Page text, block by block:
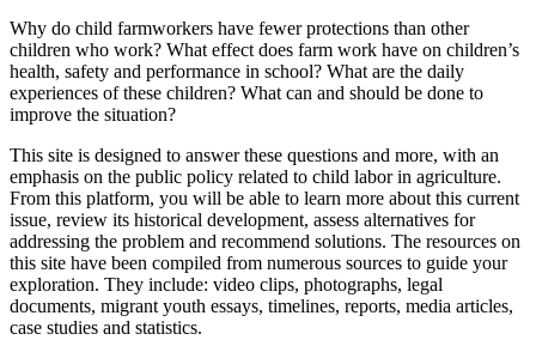
Why do child farmworkers have fewer protections than other
children who work? What effect does farm work have on children’s
health, safety and performance in school? What are the daily
experiences of these children? What can and should be done to
improve the situation?
This site is designed to answer these questions and more, with an
emphasis on the public policy related to child labor in agriculture.
From this platform, you will be able to learn more about this current
issue, review its historical development, assess alternatives for
addressing the problem and recommend solutions. The resources on
this site have been compiled from numerous sources to guide your
exploration. They include: video clips, photographs, legal
documents, migrant youth essays, timelines, reports, media articles,
case studies and statistics.